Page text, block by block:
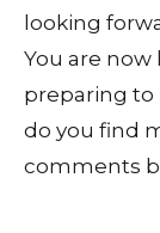
looking
You are
preparing to
do you find
comments